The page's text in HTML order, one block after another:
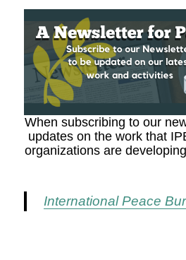
When subscribing to our
updates on the work that
organizations are
International Peace